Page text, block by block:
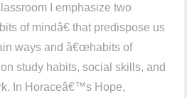
I emphasize two
of mindâ€ that predispose us
ways and â€œhabits of
on study habits, social skills, and
In Horaceâ€™s Hope,